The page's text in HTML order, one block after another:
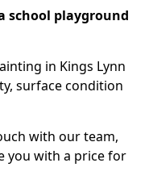
school playground
in Kings Lynn
surface condition
with our team,
you with a price for